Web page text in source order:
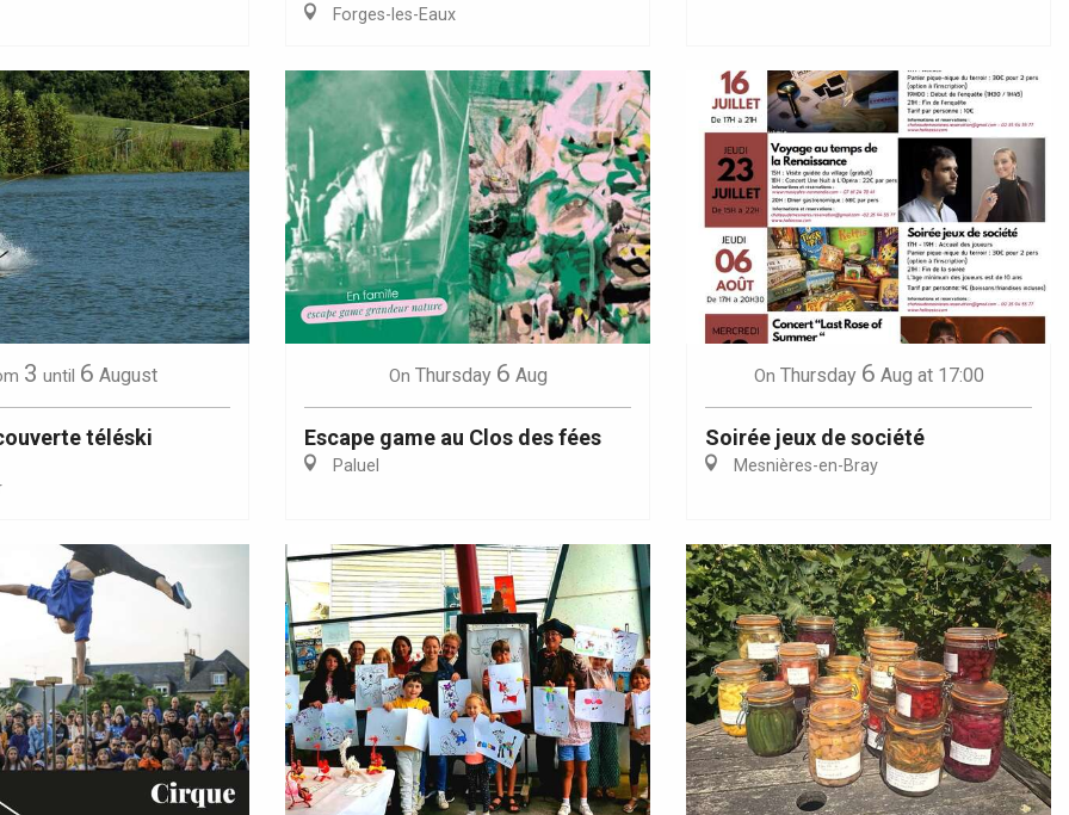
Forges-les-Eaux
3 until 6 August
téléski
On Thursday 6 Aug
Escape game au Clos des fées
Paluel
On Thursday 6 Aug at 17:00
Soirée jeux de société
Mesnières-en-Bray